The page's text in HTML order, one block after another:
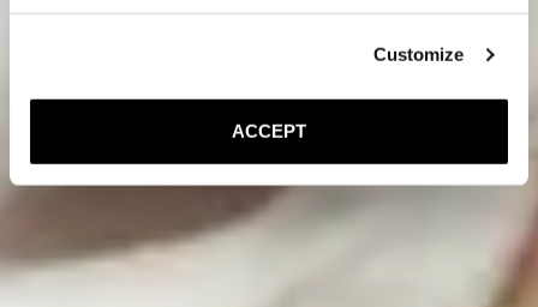
Customize
ACCEPT